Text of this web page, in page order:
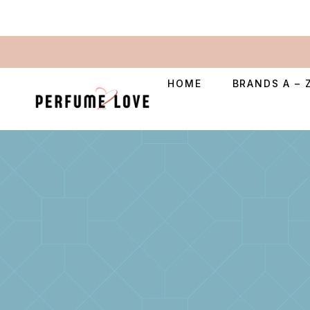
HOME BRANDS A –